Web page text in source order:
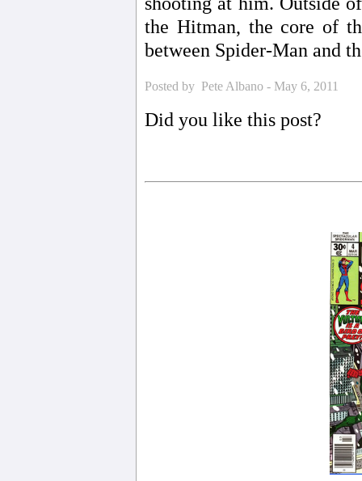
the Hitman, the core of
between Spider-Man and
Posted by Pete Albano - May 6, 2011
Did you like this post?